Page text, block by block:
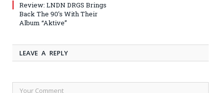
Review: LNDN DRGS Brings
Back The 90’s With Their
Album “Aktive”
LEAVE A REPLY